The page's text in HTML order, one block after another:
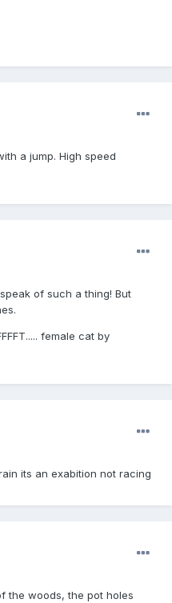
a jump. High speed
of such a thing! But
female cat by
its an exabition not racing
the woods, the pot holes